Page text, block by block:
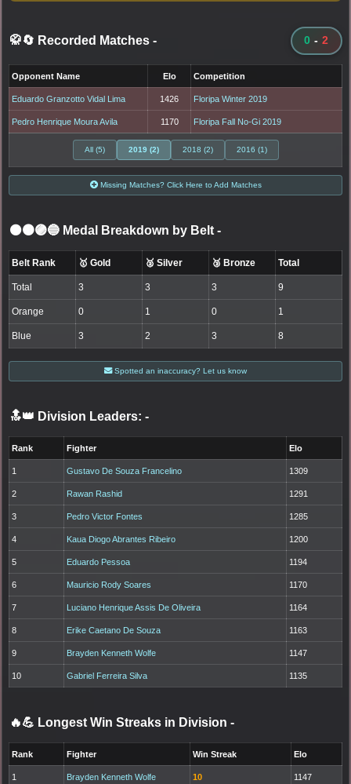
🥋🔄 Recorded Matches - 0 - 2
Opponent Name Elo Competition
Eduardo Granzotto Vidal Lima 1426 Floripa Winter 2019
Pedro Henrique Moura Avila 1170 Floripa Fall No-Gi 2019
All (5) 2019 (2) 2018 (2) 2016 (1)
Missing Matches? Click Here to Add Matches
⚫🟤🟣🔵 Medal Breakdown by Belt -
Belt Rank 🥇 Gold 🥈 Silver 🥉 Bronze Total
Total 3 3 3 9
Orange 0 1 0 1
Blue 3 2 3 8
Spotted an inaccuracy? Let us know
🔝👑 Division Leaders: -
Rank Fighter Elo
1 Gustavo De Souza Francelino 1309
2 Rawan Rashid 1291
3 Pedro Victor Fontes 1285
4 Kaua Diogo Abrantes Ribeiro 1200
5 Eduardo Pessoa 1194
6 Mauricio Rody Soares 1170
7 Luciano Henrique Assis De Oliveira 1164
8 Erike Caetano De Souza 1163
9 Brayden Kenneth Wolfe 1147
10 Gabriel Ferreira Silva 1135
🔥💪 Longest Win Streaks in Division -
Rank Fighter Win Streak Elo
1 Brayden Kenneth Wolfe 10 1147